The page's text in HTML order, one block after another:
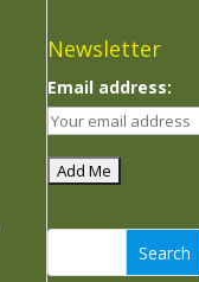
Newsletter
Email address:
Search